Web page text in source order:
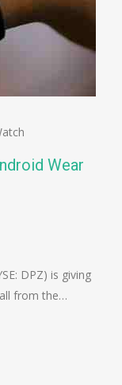
Wear
DPZ) is giving
from the…